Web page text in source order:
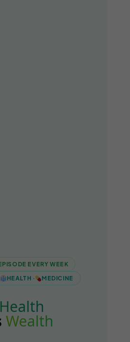
EVERY WEEK
HEALTH · MEDICINE
Health
Wealth